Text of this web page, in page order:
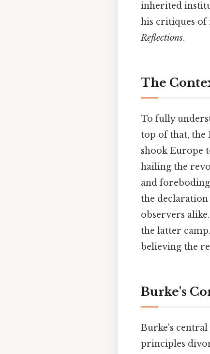
inherited
his critiques of
Reflections.
The
To fully
top of that, the
shook Europe
hailing the
and
the
observers
the latter
believing the
Burke's
Burke's
principles